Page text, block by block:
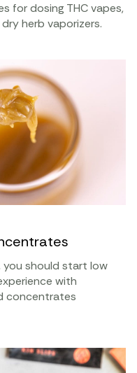
for dosing THC vapes,
herb vaporizers.
should start low
with
concentrates